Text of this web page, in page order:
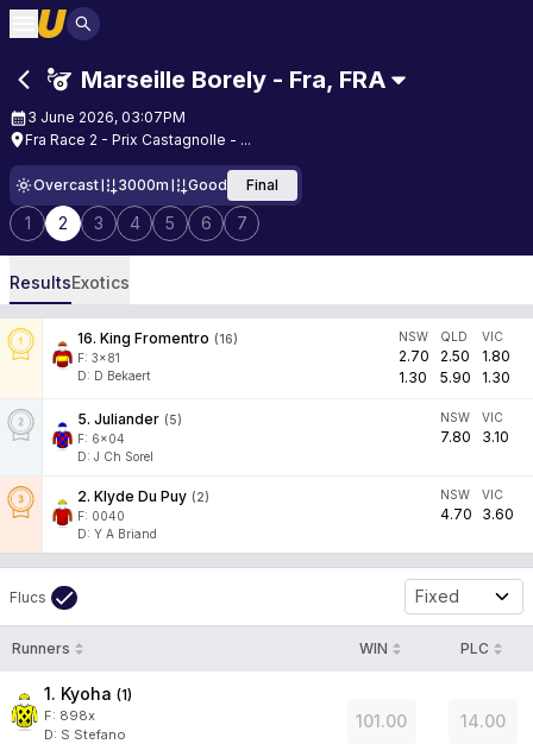
Marseille Borely - Fra, FRA
3 June 2026, 03:07PM
Fra Race 2 - Prix Castagnolle - ...
Overcast 3000m Good Final
1 2 3 4 5 6 7
ResultsExotics
16. King Fromentro (16)
F: 3x81
D: D Bekaert
NSW
2.70
1.30
QLD
2.50
5.90
VIC
1.80
1.30
5. Juliander (5)
F: 6x04
D: J Ch Sorel
NSW
7.80
VIC
3.10
2. Klyde Du Puy (2)
F: 0040
D: Y A Briand
NSW
4.70
VIC
3.60
Flucs Fixed
Runners WIN PLC
1. Kyoha (1)
F: 898x
D: S Stefano
101.00 14.00